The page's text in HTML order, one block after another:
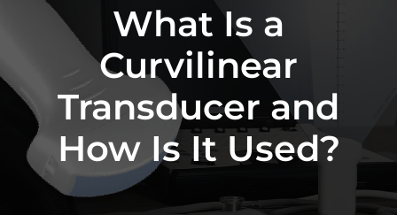
What Is a
Curvilinear
Transducer and
How Is It Used?